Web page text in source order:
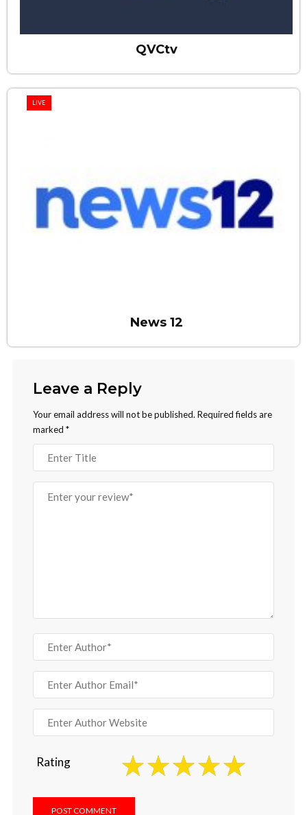
QVCtv
LIVE
News 12
Leave a Reply
Your email address will not be published. Required fields are
marked *
Rating